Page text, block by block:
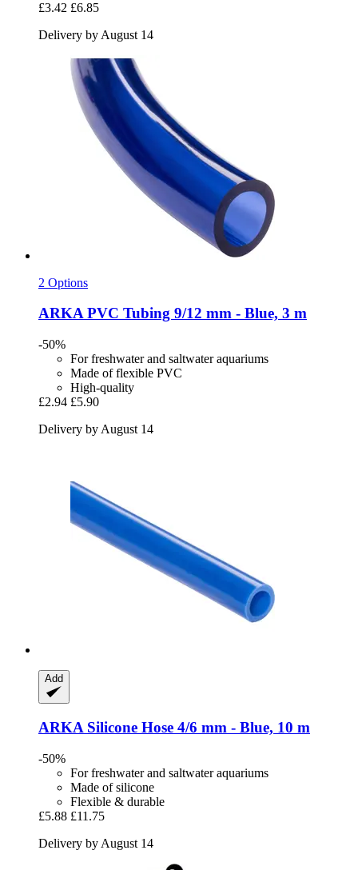
£3.42 £6.85
Delivery by August 14
2 Options
ARKAPVC Tubing 9/12 mm -​ Blue, 3 m
-50%
For freshwater and saltwater aquariums
Made of flexible PVC
High-quality
£2.94 £5.90
Delivery by August 14
Add
ARKA Silicone Hose 4/6 mm -​ Blue, 10 m
-50%
For freshwater and saltwater aquariums
Made of silicone
Flexible & durable
£5.88 £11.75
Delivery by August 14